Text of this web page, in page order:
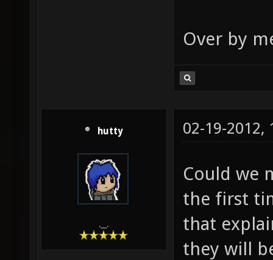
Over by
hutty
.__.
02-19-2012,
Could we
the first
that
they will